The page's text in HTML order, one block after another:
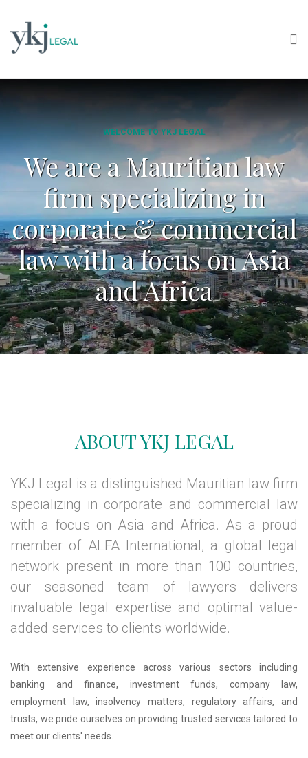
WELCOME TO YKJ LEGAL
We are a Mauritian law
firm specializing in
corporate & commercial
law with a focus on Asia
and Africa
ABOUT YKJ LEGAL
YKJ Legal is a distinguished Mauritian law firm
specializing in corporate and commercial law
with a focus on Asia and Africa. As a proud
member of ALFA International, a global legal
network present in more than 100 countries,
our seasoned team of lawyers delivers
invaluable legal expertise and optimal value-
added services to clients worldwide.
With extensive experience across various sectors including
banking and finance, investment funds, company law,
employment law, insolvency matters, regulatory affairs, and
trusts, we pride ourselves on providing trusted services tailored to
meet our clients' needs.